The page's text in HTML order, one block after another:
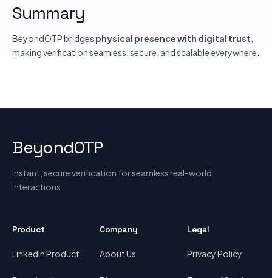
Summary
BeyondOTP bridges physical presence with digital trust
making verification seamless, secure, and scalable everywhere.
BeyondOTP
Instant, secure verification for seamless real-world
interactions.
Product
LinkedIn Product
Company
About Us
Legal
Privacy Policy